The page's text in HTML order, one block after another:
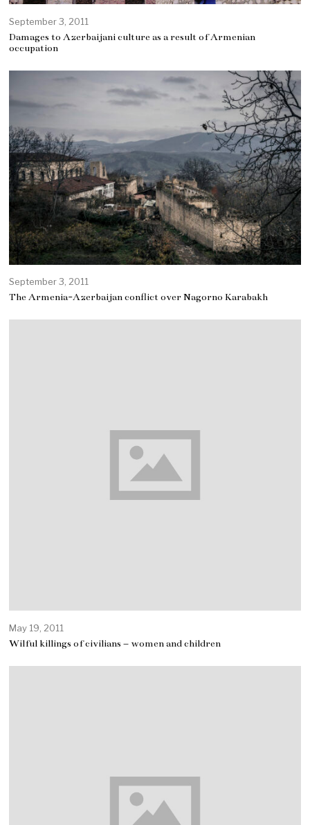
September 3, 2011
Damages to Azerbaijani culture as a result of Armenian
occupation
September 3, 2011
The Armenia-Azerbaijan conflict over Nagorno Karabakh
May 19, 2011
Wilful killings of civilians – women and children